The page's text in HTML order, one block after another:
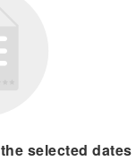
selected dates